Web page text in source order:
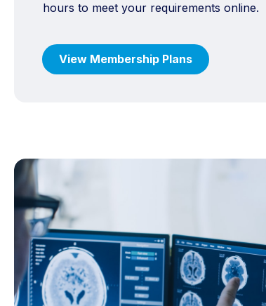
hours to meet your requirements online.
View Membership Plans